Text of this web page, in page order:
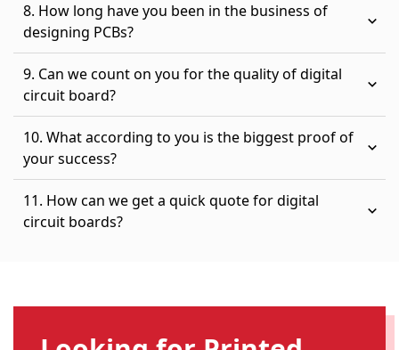
8. How long have you been in the business of
designing PCBs?
9. Can we count on you for the quality of digital
circuit board?
10. What according to you is the biggest proof of
your success?
11. How can we get a quick quote for digital
circuit boards?